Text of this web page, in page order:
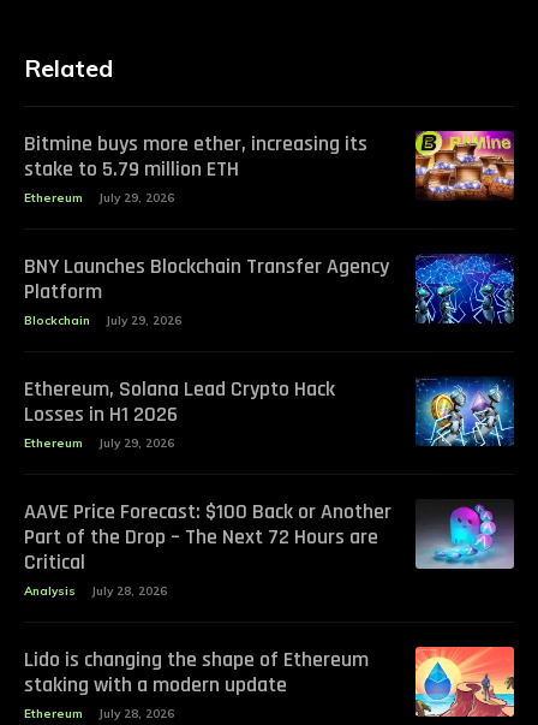
Related
Bitmine buys more ether, increasing its
stake to 5.79 million ETH
Ethereum July 29, 2026
BNY Launches Blockchain Transfer Agency
Platform
Blockchain July 29, 2026
Ethereum, Solana Lead Crypto Hack
Losses in H1 2026
Ethereum July 29, 2026
AAVE Price Forecast: $100 Back or Another
Part of the Drop – The Next 72 Hours are
Critical
Analysis July 28, 2026
Lido is changing the shape of Ethereum
staking with a modern update
Ethereum July 28, 2026